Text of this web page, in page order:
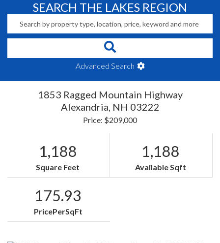
SEARCH THE LAKES REGION
Advanced Search
1853 Ragged Mountain Highway
Alexandria, NH 03222
Price: $209,000
1,188
Square Feet
1,188
Available Sqft
175.93
PricePerSqFt